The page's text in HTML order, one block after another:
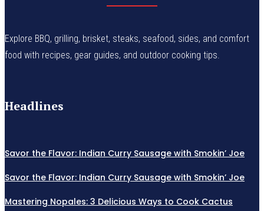
Explore BBQ, grilling, brisket, steaks, seafood, sides, and comfort
food with recipes, gear guides, and outdoor cooking tips.
Headlines
Savor the Flavor: Indian Curry Sausage with Smokin’ Joe
Savor the Flavor: Indian Curry Sausage with Smokin’ Joe
Mastering Nopales: 3 Delicious Ways to Cook Cactus